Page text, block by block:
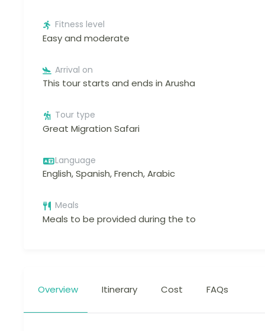
Fitness level
Easy and moderate
Arrival on
This tour starts and ends in Arusha
Tour type
Great Migration Safari
Language
English, Spanish, French, Arabic
Meals
Meals to be provided during the to
Overview Itinerary Cost FAQs